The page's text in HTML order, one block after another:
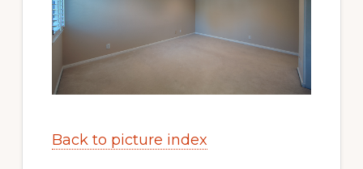
Back to picture index